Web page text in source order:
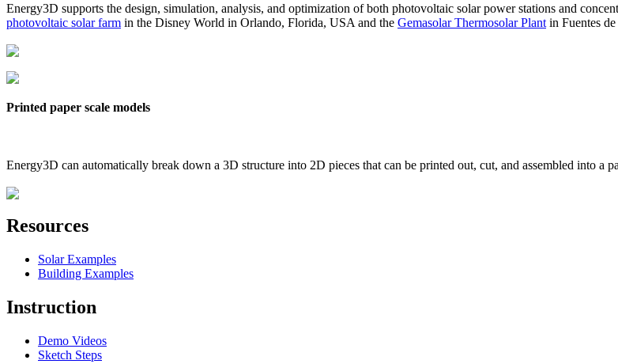
Energy3D supports the design, simulation, analysis, and optimization of both photovoltaic solar power stations and
photovoltaic solar farm in the Disney World in Orlando, Florida, USA and the Gemasolar Thermosolar Plant in Fuentes
Printed paper scale models
Energy3D can automatically break down a 3D structure into 2D pieces that can be printed out, cut, and assembled into a
Resources
Solar Examples
Building Examples
Instruction
Demo Videos
Sketch Steps